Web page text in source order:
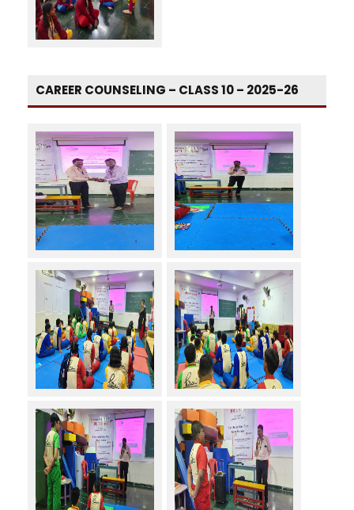
CAREER COUNSELING – CLASS 10 – 2025-26